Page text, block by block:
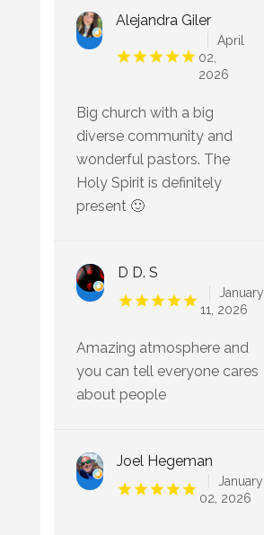
Alejandra Giler
April
02,
2026
Big church with a big
diverse community and
wonderful pastors. The
Holy Spirit is definitely
present 🙂
D D. S
January
11, 2026
Amazing atmosphere and
you can tell everyone cares
about people
Joel Hegeman
January
02, 2026